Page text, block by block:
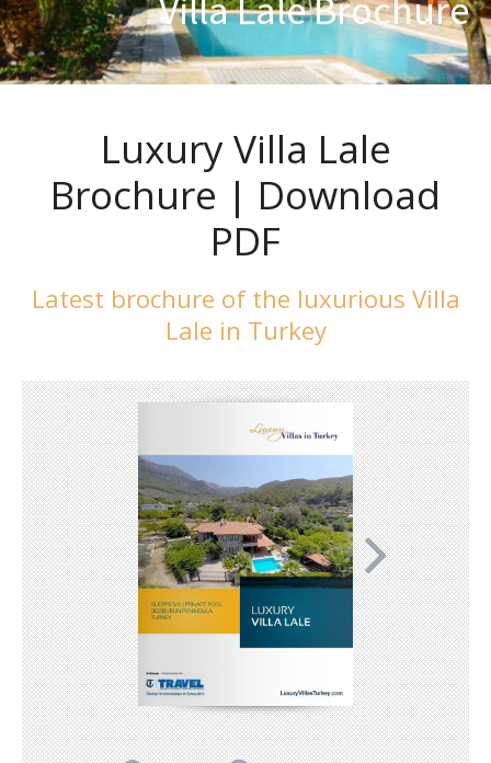
Villa Lale Brochure
Luxury Villa Lale
Brochure | Download
PDF
Latest brochure of the luxurious Villa
Lale in Turkey